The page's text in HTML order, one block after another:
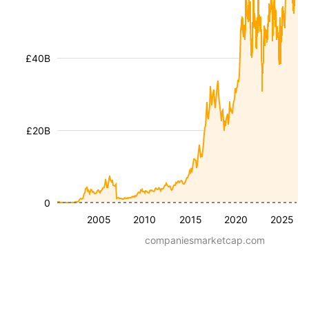
2005 2010 2015 2020 2025
£20B
£40B
0
companiesmarketcap.com